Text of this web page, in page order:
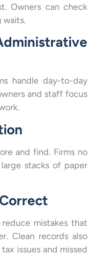
Owners can check
waits.
handle day-to-day
and staff focus
and find. Firms no
stacks of paper
mistakes that
Clean records also
issues and missed